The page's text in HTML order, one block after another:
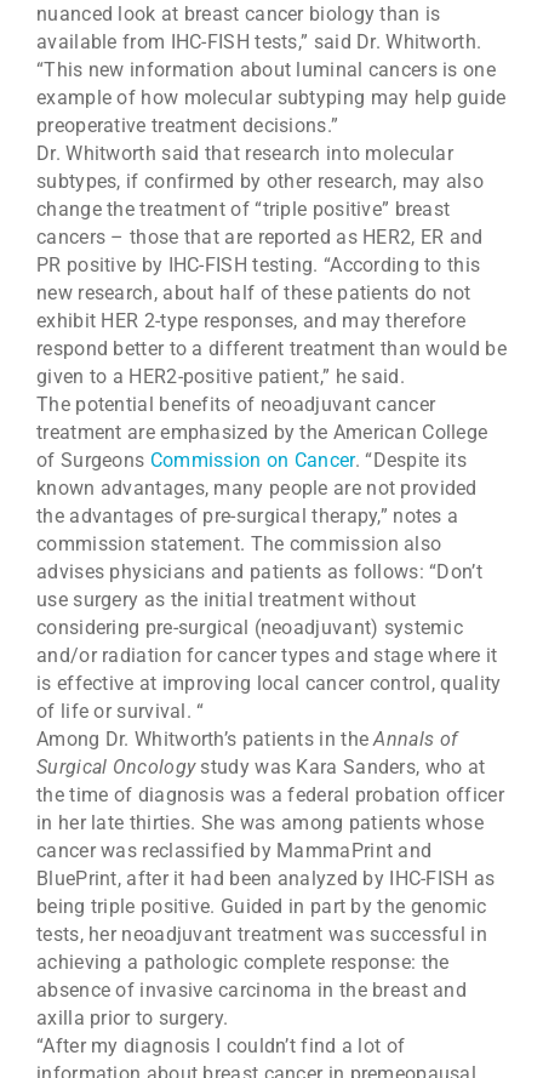
nuanced look at breast cancer biology than is
available from IHC-FISH tests,” said Dr. Whitworth.
“This new information about luminal cancers is one
example of how molecular subtyping may help guide
preoperative treatment decisions.”
Dr. Whitworth said that research into molecular
subtypes, if confirmed by other research, may also
change the treatment of “triple positive” breast
cancers – those that are reported as HER2, ER and
PR positive by IHC-FISH testing. “According to this
new research, about half of these patients do not
exhibit HER 2-type responses, and may therefore
respond better to a different treatment than would be
given to a HER2-positive patient,” he said.
The potential benefits of neoadjuvant cancer
treatment are emphasized by the American College
of Surgeons Commission on Cancer. “Despite its
known advantages, many people are not provided
the advantages of pre-surgical therapy,” notes a
commission statement. The commission also
advises physicians and patients as follows: “Don’t
use surgery as the initial treatment without
considering pre-surgical (neoadjuvant) systemic
and/or radiation for cancer types and stage where it
is effective at improving local cancer control, quality
of life or survival. “
Among Dr. Whitworth’s patients in theAnnals of
Surgical Oncologystudy was Kara Sanders, who at
the time of diagnosis was a federal probation officer
in her late thirties. She was among patients whose
cancer was reclassified by MammaPrint and
BluePrint, after it had been analyzed by IHC-FISH as
being triple positive. Guided in part by the genomic
tests, her neoadjuvant treatment was successful in
achieving a pathologic complete response: the
absence of invasive carcinoma in the breast and
axilla prior to surgery.
“After my diagnosis I couldn’t find a lot of